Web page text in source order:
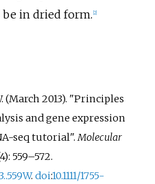
in dried form. 2]
(March 2013). "Principles
and gene expression
seq tutorial".Molecular
559–572.
.doi:10.1111/1755-